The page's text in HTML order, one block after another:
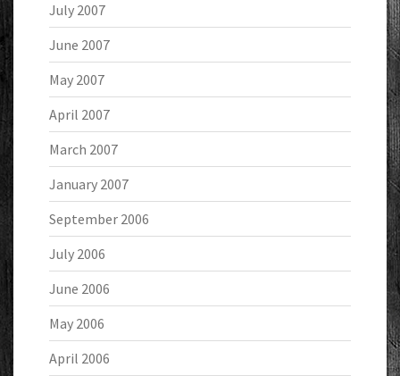
July 2007
June 2007
May 2007
April 2007
March 2007
January 2007
September 2006
July 2006
June 2006
May 2006
April 2006